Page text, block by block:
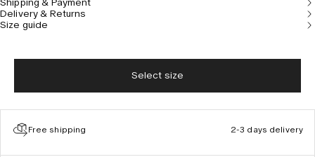
Shipping & Payment
Delivery & Returns
Size guide
Select size
Free shipping 2-3 days delivery